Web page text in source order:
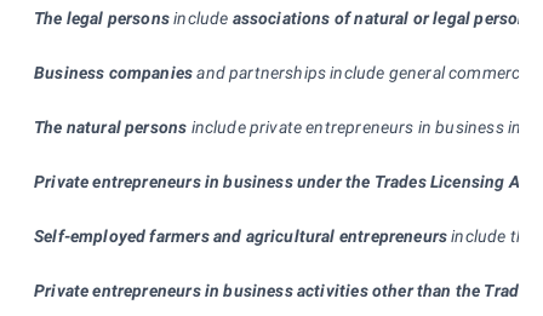
The legal personsinclude associations of natural or legal persons
Business companiesand partnerships include general
The natural persons include private entrepreneurs in business in
Private entrepreneurs in business under the Trades Licensing Act
Self-employed farmers and agricultural entrepreneursinclude the
Private entrepreneurs in business activities other than the